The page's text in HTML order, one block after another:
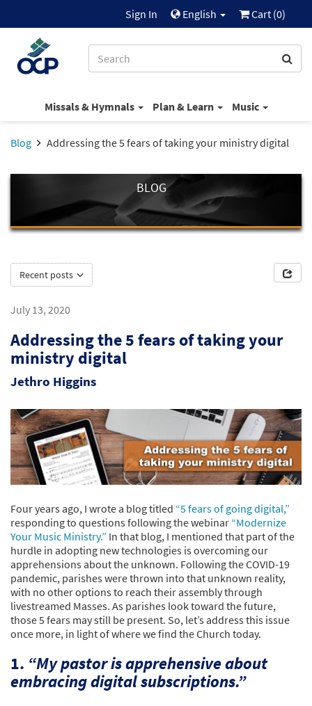
Sign In English Cart (0)
Missals & Hymnals Plan & Learn Music
Blog Addressing the 5 fears of taking your ministry digital
BLOG
Recent posts
July 13, 2020
Addressing the 5 fears of taking your
ministry digital
Jethro Higgins
Four years ago, I wrote a blog titled “5 fears of going digital,”
responding to questions following the webinar “Modernize
Your Music Ministry.” In that blog, I mentioned that part of the
hurdle in adopting new technologies is overcoming our
apprehensions about the unknown. Following the COVID-19
pandemic, parishes were thrown into that unknown reality,
with no other options to reach their assembly through
livestreamed Masses. As parishes look toward the future,
those 5 fears may still be present. So, let’s address this issue
once more, in light of where we find the Church today.
1. “My pastor is apprehensive about
embracing digital subscriptions.”